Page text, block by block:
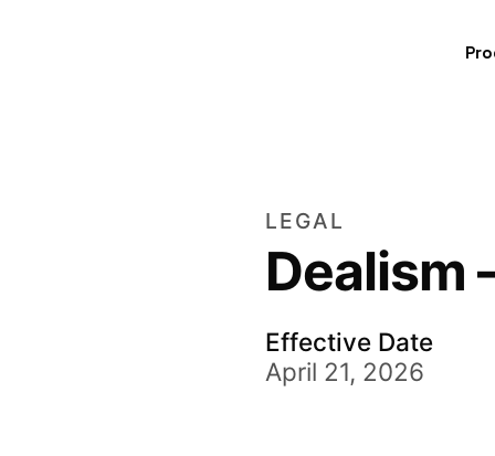
LEGAL
Dealism
Effective Date
April 21, 2026